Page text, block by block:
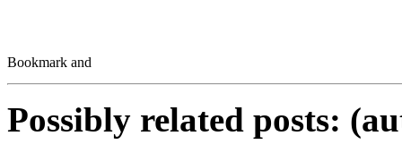
Possibly related posts: